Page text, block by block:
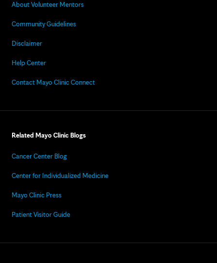
About Volunteer Mentors
Community Guidelines
Disclaimer
Help Center
Contact Mayo Clinic Connect
Related Mayo Clinic Blogs
Cancer Center Blog
Center for Individualized Medicine
Mayo Clinic Press
Patient Visitor Guide